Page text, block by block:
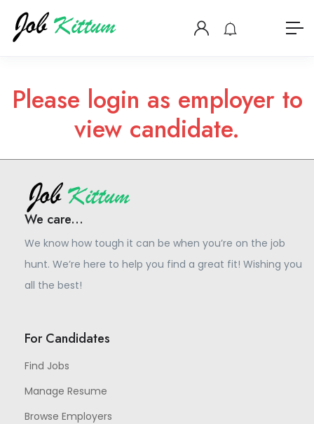
Please login as employer to
view candidate.
We care...
We know how tough it can be when you’re on the job
hunt. We’re here to help you find a great fit! Wishing you
all the best!
For Candidates
Find Jobs
Manage Resume
Browse Employers